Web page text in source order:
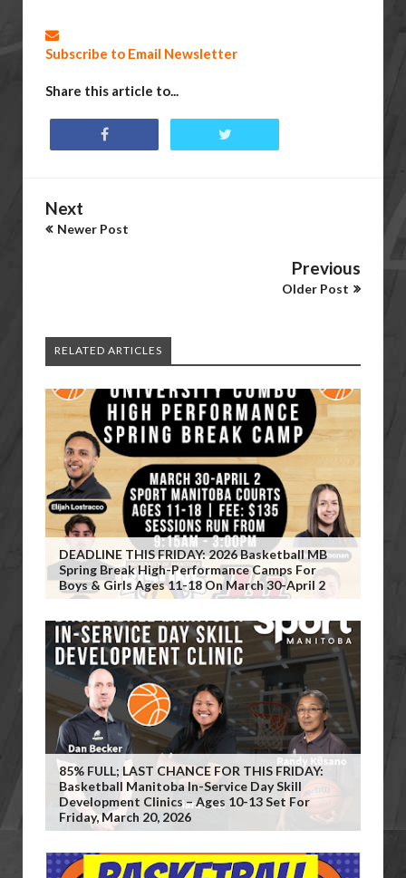
Subscribe to Email Newsletter
Share this article to...
Next
Newer Post
Previous
Older Post
RELATED ARTICLES
DEADLINE THIS FRIDAY: 2026 Basketball MB
Spring Break High-Performance Camps For
Boys & Girls Ages 11-18 On March 30-April 2
85% FULL; LAST CHANCE FOR THIS FRIDAY:
Basketball Manitoba In-Service Day Skill
Development Clinics – Ages 10-13 Set For
Friday, March 20, 2026